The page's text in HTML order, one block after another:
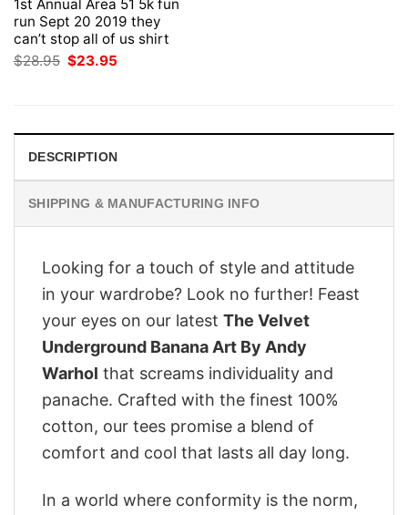
1st Annual Area 51 5k fun
run Sept 20 2019 they
can’t stop all of us shirt
$28.95 Original
price
$23.95
DESCRIPTION
SHIPPING & MANUFACTURING INFO
Looking for a touch of style and attitude
in your wardrobe? Look no further! Feast
your eyes on our latest The Velvet
Underground Banana Art By Andy
Warhol that screams individuality and
panache. Crafted with the finest 100%
cotton, our tees promise a blend of
comfort and cool that lasts all day long.
In a world where conformity is the norm,